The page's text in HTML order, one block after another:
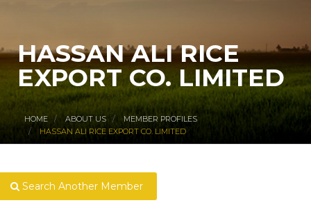
HASSAN ALI RICE
EXPORT CO. LIMITED
HOME ABOUT US
MEMBER PROFILES
HASSAN ALI RICE EXPORT CO. LIMITED
Search Another Member